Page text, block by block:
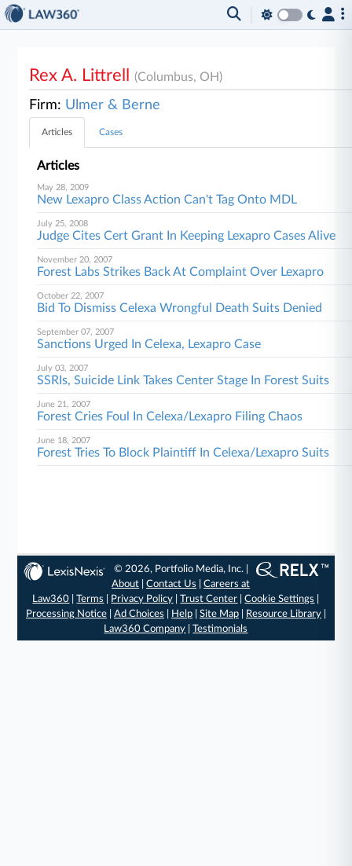
Rex A. Littrell(Columbus, OH)
Firm: Ulmer & Berne
Articles Cases
Articles
May 28, 2009
New Lexapro Class Action Can't Tag Onto MDL
July 25, 2008
Judge Cites Cert Grant In Keeping Lexapro Cases Alive
November 20, 2007
Forest Labs Strikes Back At Complaint Over Lexapro
October 22, 2007
Bid To Dismiss Celexa Wrongful Death Suits Denied
September 07, 2007
Sanctions Urged In Celexa, Lexapro Case
July 03, 2007
SSRIs, Suicide Link Takes Center Stage In Forest Suits
June 21, 2007
Forest Cries Foul In Celexa/Lexapro Filing Chaos
June 18, 2007
Forest Tries To Block Plaintiff In Celexa/Lexapro Suits
© 2026, Portfolio Media, Inc. |
About |Contact Us |Careers at
Law360 |Terms Privacy Policy |Trust Center |Cookie Settings
Processing Notice| Ad Choices Help| Site Map| Resource Library|
Law360 Company |Testimonials